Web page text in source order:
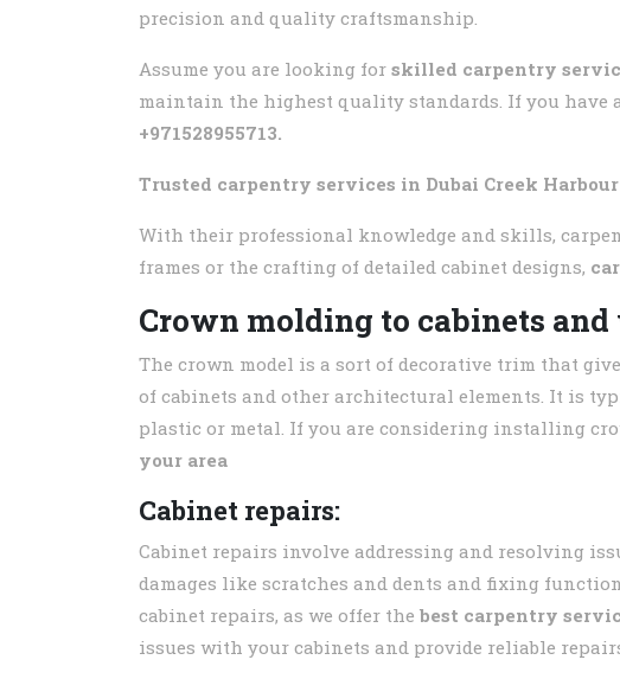
precision and quality craftsmanship.
Assume you are looking for skilled carpentry
maintain the highest quality standards. If you have
+971528955713.
Trusted carpentry services in Dubai Creek Harbour
With their professional knowledge and skills,
frames or the crafting of detailed cabinet designs,
Crown molding to cabinets
The crown model is a sort of decorative trim that
of cabinets and other architectural elements. It is
plastic or metal. If you are considering installing
your area
Cabinet repairs:
Cabinet repairs involve addressing and resolving
damages like scratches and dents and fixing
cabinet repairs, as we offer the best carpentry
issues with your cabinets and provide reliable